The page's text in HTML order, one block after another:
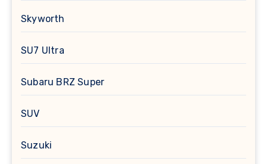
Skyworth
SU7 Ultra
Subaru BRZ Super
SUV
Suzuki